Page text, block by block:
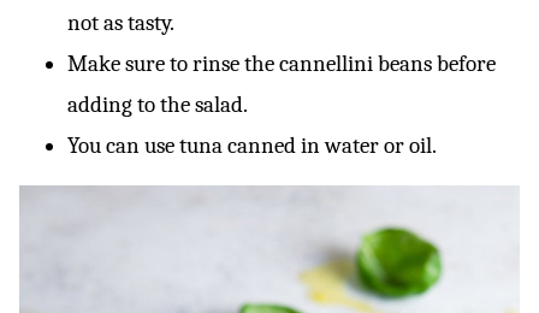
not as tasty.
Make sure to rinse the cannellini beans before
adding to the salad.
You can use tuna canned in water or oil.